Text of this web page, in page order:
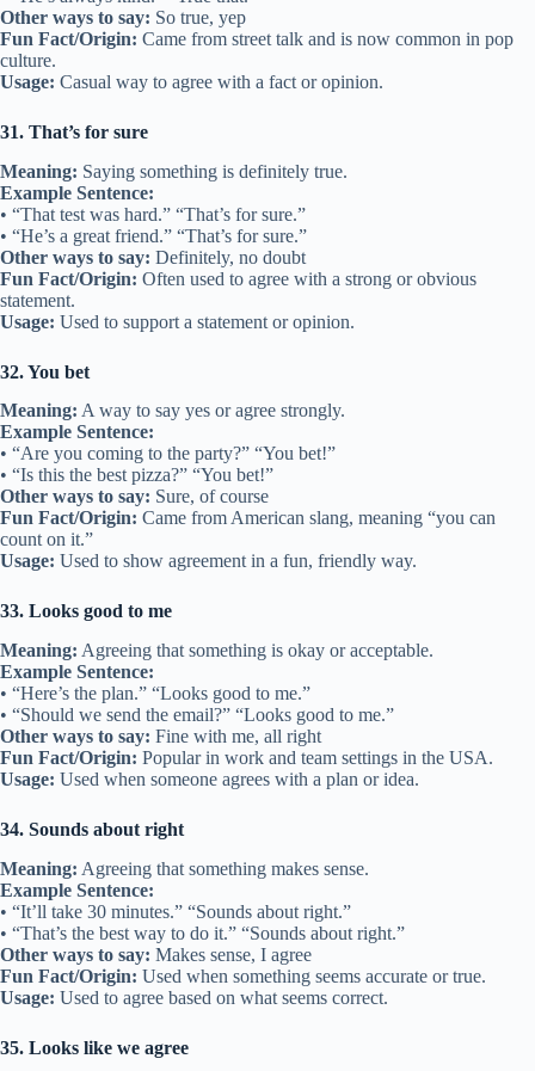
Other ways to say: So true, yep
Fun Fact/Origin: Came from street talk and is now common in pop
culture.
Usage: Casual way to agree with a fact or opinion.
31. That’s for sure
Meaning: Saying something is definitely true.
Example Sentence:
• “That test was hard.” “That’s for sure.”
• “He’s a great friend.” “That’s for sure.”
Other ways to say: Definitely, no doubt
Fun Fact/Origin: Often used to agree with a strong or obvious
statement.
Usage: Used to support a statement or opinion.
32. You bet
Meaning: A way to say yes or agree strongly.
Example Sentence:
• “Are you coming to the party?” “You bet!”
• “Is this the best pizza?” “You bet!”
Other ways to say: Sure, of course
Fun Fact/Origin: Came from American slang, meaning “you can
count on it.”
Usage: Used to show agreement in a fun, friendly way.
33. Looks good to me
Meaning: Agreeing that something is okay or acceptable.
Example Sentence:
• “Here’s the plan.” “Looks good to me.”
• “Should we send the email?” “Looks good to me.”
Other ways to say: Fine with me, all right
Fun Fact/Origin: Popular in work and team settings in the USA.
Usage: Used when someone agrees with a plan or idea.
34. Sounds about right
Meaning: Agreeing that something makes sense.
Example Sentence:
• “It’ll take 30 minutes.” “Sounds about right.”
• “That’s the best way to do it.” “Sounds about right.”
Other ways to say: Makes sense, I agree
Fun Fact/Origin: Used when something seems accurate or true.
Usage: Used to agree based on what seems correct.
35. Looks like we agree